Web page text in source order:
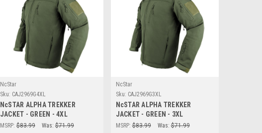
NcStar
Sku: CAJ2969G4XL
NcSTAR ALPHA TREKKER
JACKET - GREEN - 4XL
MSRP: $83.99 Was: $71.99
NcStar
Sku: CAJ2969G3XL
NcSTAR ALPHA TREKKER
JACKET - GREEN - 3XL
MSRP: $83.99 Was: $71.99